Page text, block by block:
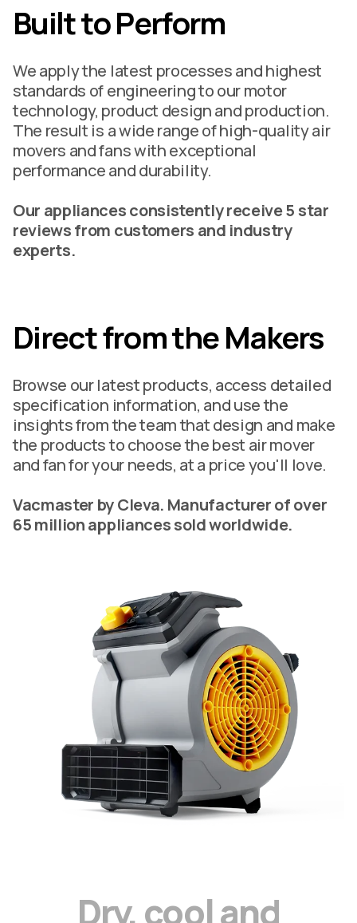
Built to Perform
We apply the latest processes and highest
standards of engineering to our motor
technology, product design and production.
The result is a wide range of high-quality air
movers and fans with exceptional
performance and durability.
Our appliances consistently receive 5 star
reviews from customers and industry
experts.
Direct from the Makers
Browse our latest products, access detailed
specification information, and use the
insights from the team that design and make
the products to choose the best air mover
and fan for your needs, at a price you'll love.
Vacmaster by Cleva. Manufacturer of over
65 million appliances sold worldwide.
Dry, cooland